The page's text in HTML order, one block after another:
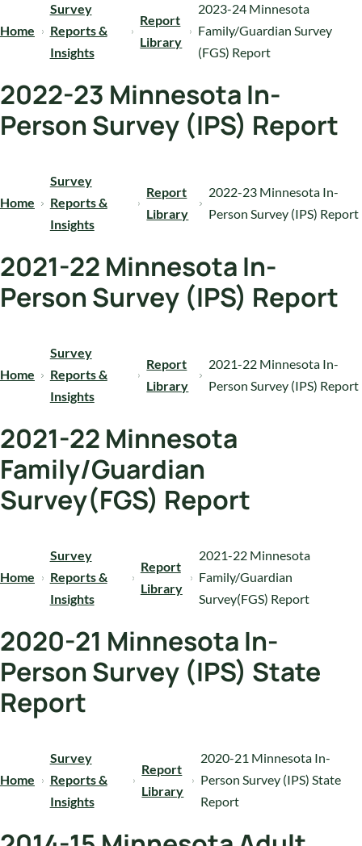
Home
Survey
Reports &
Insights
Report
Library
2023-24 Minnesota
Family/Guardian Survey
(FGS) Report
2022-23 Minnesota In-
Person Survey (IPS) Report
Home
Survey
Reports &
Insights
Report
Library
2022-23 Minnesota In-
Person Survey (IPS) Report
2021-22 Minnesota In-
Person Survey (IPS) Report
Home
Survey
Reports &
Insights
Report
Library
2021-22 Minnesota In-
Person Survey (IPS) Report
2021-22 Minnesota
Family/Guardian
Survey(FGS) Report
Home
Survey
Reports &
Insights
Report
Library
2021-22 Minnesota
Family/Guardian
Survey(FGS) Report
2020-21 Minnesota In-
Person Survey (IPS) State
Report
Home
Survey
Reports &
Insights
Report
Library
2020-21 Minnesota In-
Person Survey (IPS) State
Report